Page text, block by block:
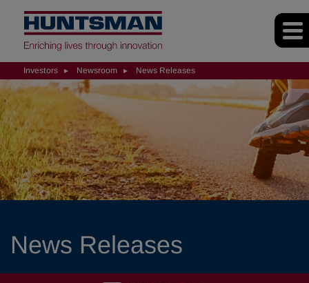
Investors Newsroom News Releases
News Releases